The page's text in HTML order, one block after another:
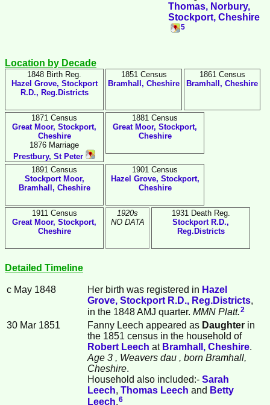
Thomas, Norbury,
Stockport, Cheshire
5
Location by Decade
1848 Birth Reg.
Hazel Grove, Stockport
R.D., Reg.Districts
1851 Census
Bramhall, Cheshire
1861 Census
Bramhall, Cheshire
1871 Census
Great Moor, Stockport,
Cheshire
1876 Marriage
Prestbury, St Peter
1881 Census
Great Moor, Stockport,
Cheshire
1891 Census
Stockport Moor,
Bramhall, Cheshire
1901 Census
Hazel Grove, Stockport,
Cheshire
1911 Census
Great Moor, Stockport,
Cheshire
1920s
NO DATA
1931 Death Reg.
Stockport R.D.,
Reg.Districts
Detailed Timeline
c May 1848 Her birth was registered in Hazel
Grove, Stockport R.D., Reg.Districts,
in the 1848 AMJ quarter. MMN Platt.2
30 Mar 1851 Fanny Leech appeared as Daughter in
the 1851 census in the household of
Robert Leech at Bramhall, Cheshire.
Age 3 , Weavers dau , born Bramhall,
Cheshire.
Household also included:- Sarah
Leech, Thomas Leech and Betty
Leech.6